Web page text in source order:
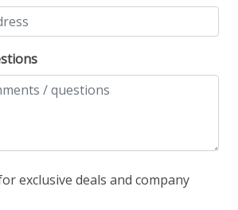
exclusive deals and company